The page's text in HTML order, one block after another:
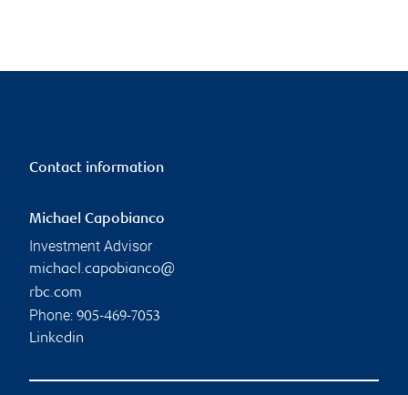
Contact information
Michael Capobianco
Investment Advisor
michael.capobianco@
rbc.com
Phone: 905-469-7053
Linkedin